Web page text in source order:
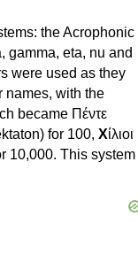
the Acrophonic
gamma, eta, nu and
were used as they
names, with the
became Πέντε
for 100, Χίλιοι
10,000. This system